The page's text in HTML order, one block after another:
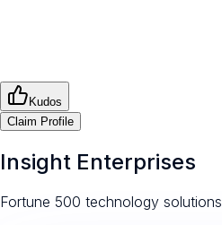
Kudos
Claim Profile
Insight Enterprises
Fortune 500 technology